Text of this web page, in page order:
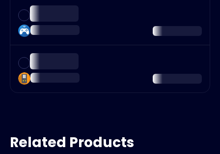
Related Products